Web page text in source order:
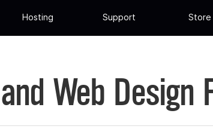
Hosting Support Store
Web Design